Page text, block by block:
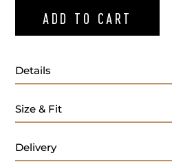
ADD TO CART
Details
Size & Fit
Delivery